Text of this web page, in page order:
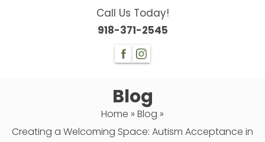
Call Us Today!
918-371-2545
Blog
Home » Blog »
Creating a Welcoming Space: Autism Acceptance in